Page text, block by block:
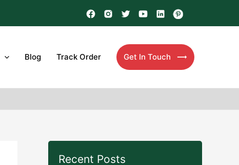
Blog Track Order Get In Touch
Recent Posts